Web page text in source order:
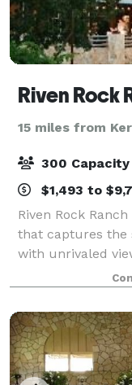
Riven Rock
15 miles from
300 Capacity
$1,493 to
Riven Rock
that captures the
with unrivaled
luxury service
experience. The